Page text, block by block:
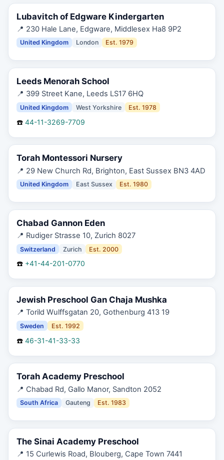
Lubavitch of Edgware Kindergarten
📍 230 Hale Lane, Edgware, Middlesex Ha8 9P2
United Kingdom London Est. 1979
Leeds Menorah School
📍 399 Street Kane, Leeds LS17 6HQ
United Kingdom West Yorkshire Est. 1978
☎️ 44-11-3269-7709
Torah Montessori Nursery
📍 29 New Church Rd, Brighton, East Sussex BN3 4AD
United Kingdom East Sussex Est. 1980
Chabad Gannon Eden
📍 Rudiger Strasse 10, Zurich 8027
Switzerland Zurich Est. 2000
☎️ +41-44-201-0770
Jewish Preschool Gan Chaja Mushka
📍 Torild Wulffsgatan 20, Gothenburg 413 19
Sweden Est. 1992
☎️ 46-31-41-33-33
Torah Academy Preschool
📍 Chabad Rd, Gallo Manor, Sandton 2052
South Africa Gauteng Est. 1983
The Sinai Academy Preschool
📍 15 Curlewis Road, Blouberg, Cape Town 7441